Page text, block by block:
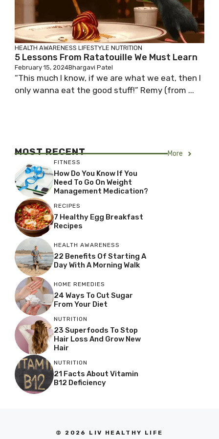
HEALTH AWARENESS LIFESTYLE NUTRITION
5 Lessons From Ratatouille We Must Learn
February 15, 2024Bhargavi Patel
“This much I know, if we are what we eat, then I
only wanna eat the good stuff!” Remy (from ...
MOST RECENT More
FITNESS
How Do You Know If You
Need To Go On Weight
Management Medication?
RECIPES
7 Healthy Egg Breakfast
Recipes
HEALTH AWARENESS
22 Benefits Of Starting A
Day With A Morning Walk
HOME REMEDIES
24 Ways To Cut Sugar
From Your Diet
NUTRITION
23 Superfoods To Stop
Hair Loss And Grow New
Hair
NUTRITION
21 Facts About Vitamin
B12 Deficiency
© 2026 LIV HEALTHY LIFE